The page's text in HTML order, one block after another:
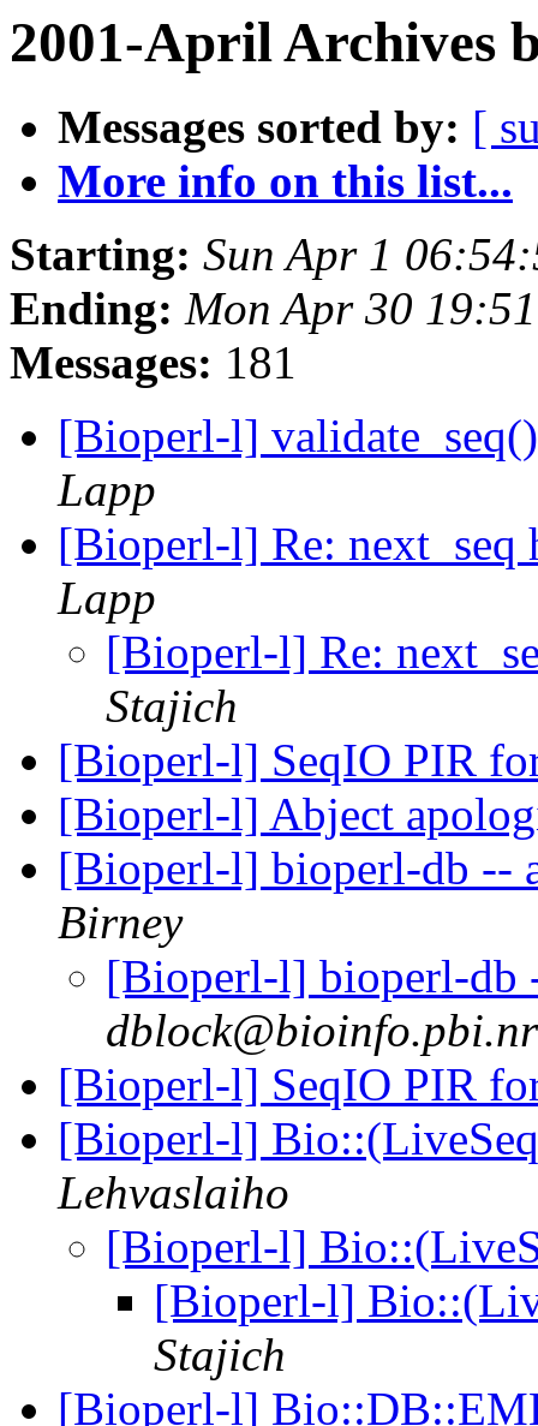
2001-April Archives
Messages sorted by: [
More info on this list...
Starting: Sun Apr 1
Ending: Mon Apr 30
Messages: 181
[Bioperl-l]
Lapp
[Bioperl-l] Re: next_seq
Lapp
[Bioperl-l] Re:
Stajich
[Bioperl-l] SeqIO PIR
[Bioperl-l] Abject
[Bioperl-l] bioperl-db --
Birney
[Bioperl-l] bioperl-db
[Bioperl-l] SeqIO PIR
[Bioperl-l]
Lehvaslaiho
[Bioperl-l]
[Bioperl-l]
Stajich
[Bioperl-l]